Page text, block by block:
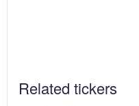
Related tickers